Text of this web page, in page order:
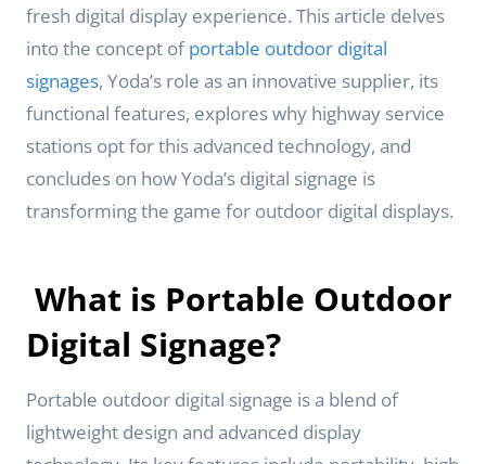
fresh digital display experience. This article delves
into the concept ofportable outdoor digital
signages, Yoda’s role as an innovative supplier, its
functional features, explores why highway service
stations opt for this advanced technology, and
concludes on how Yoda’s digital signage is
transforming the game for outdoor digital displays.
What is Portable Outdoor
Digital Signage?
Portable outdoor digital signage is a blend of
lightweight design and advanced display